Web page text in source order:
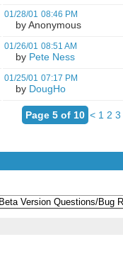
01/28/01 08:46 PM
by Anonymous
01/26/01 08:51 AM
by Pete Ness
01/25/01 07:17 PM
by DougHo
Page 5 of 10 < 1 2 3